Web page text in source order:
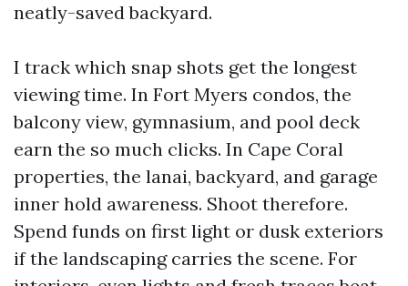
neatly-saved backyard.
I track which snap shots get the longest
viewing time. In Fort Myers condos, the
balcony view, gymnasium, and pool deck
earn the so much clicks. In Cape Coral
properties, the lanai, backyard, and garage
inner hold awareness. Shoot therefore.
Spend funds on first light or dusk exteriors
if the landscaping carries the scene. For